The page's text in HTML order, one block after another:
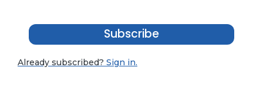
Subscribe
Already subscribed? Sign in.